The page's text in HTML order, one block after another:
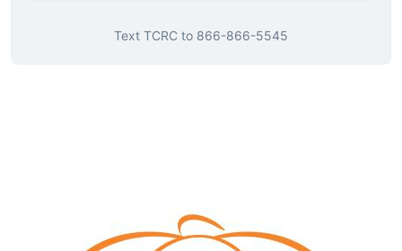
Text TCRC to 866-866-5545